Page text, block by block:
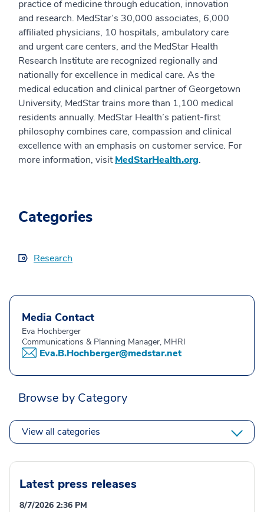
practice of medicine through education, innovation
and research. MedStar’s 30,000 associates, 6,000
affiliated physicians, 10 hospitals, ambulatory care
and urgent care centers, and the MedStar Health
Research Institute are recognized regionally and
nationally for excellence in medical care. As the
medical education and clinical partner of Georgetown
University, MedStar trains more than 1,100 medical
residents annually. MedStar Health’s patient-first
philosophy combines care, compassion and clinical
excellence with an emphasis on customer service. For
more information, visitMedStarHealth.org.
Categories
Research
Media Contact
Eva Hochberger
Communications & Planning Manager, MHRI
Eva.B.Hochberger@medstar.net
Browse by Category
View all categories
Latest press releases
8/7/2026 2:36 PM